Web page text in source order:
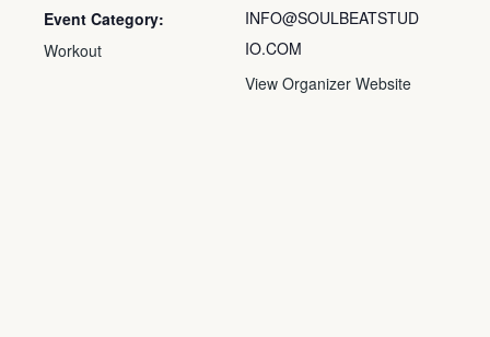
Event Category:
Workout
INFO@SOULBEATSTUD
IO.COM
View Organizer Website